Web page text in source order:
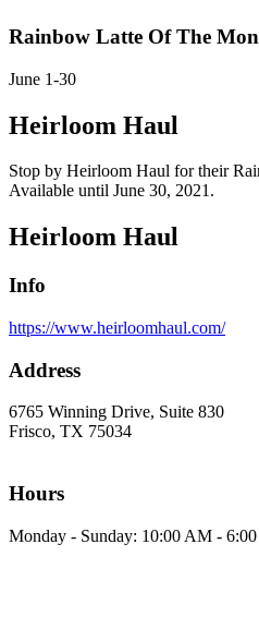
Rainbow Latte Of The
June 1-30
Heirloom Haul
Stop by Heirloom Haul for their
Available until June 30, 2021.
Heirloom Haul
Info
https://www.heirloomhaul.com/
Address
6765 Winning Drive, Suite 830
Frisco, TX 75034
Hours
Monday - Sunday: 10:00 AM -